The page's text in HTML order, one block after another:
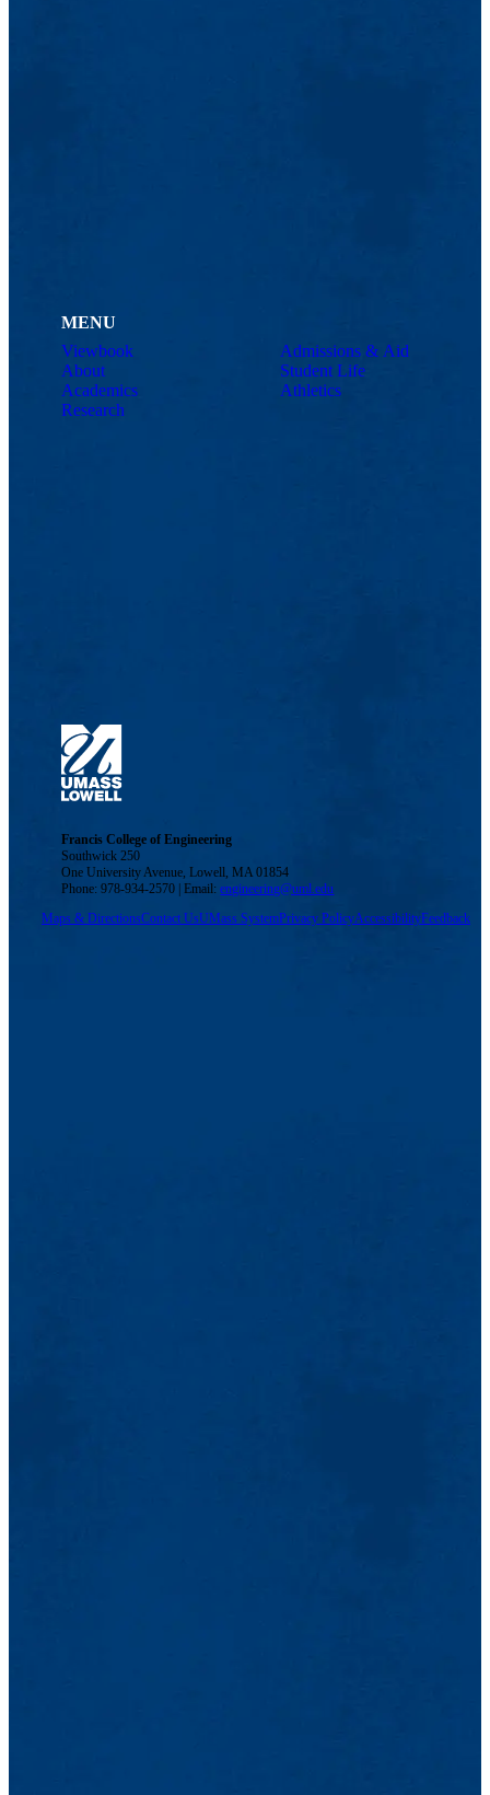
MENU
Viewbook
About
Academics
Research
Admissions & Aid
Student Life
Athletics
Francis College of Engineering
Southwick 250
One University Avenue, Lowell, MA 01854
Phone: 978-934-2570 | Email:engineering@uml.edu
Maps & DirectionsContact UsUMass SystemPrivacy PolicyAccessibilityFeedback